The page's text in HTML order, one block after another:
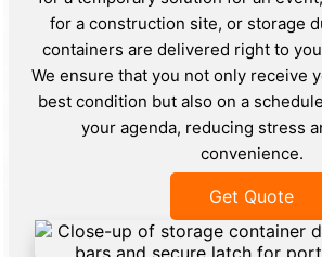
for a construction site, or storage
containers are delivered right to
We ensure that you not only receive
best condition but also on a
your agenda, reducing stress
convenience.
Get Quote